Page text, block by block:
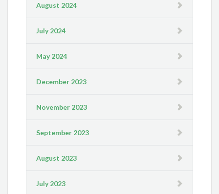
August 2024
July 2024
May 2024
December 2023
November 2023
September 2023
August 2023
July 2023